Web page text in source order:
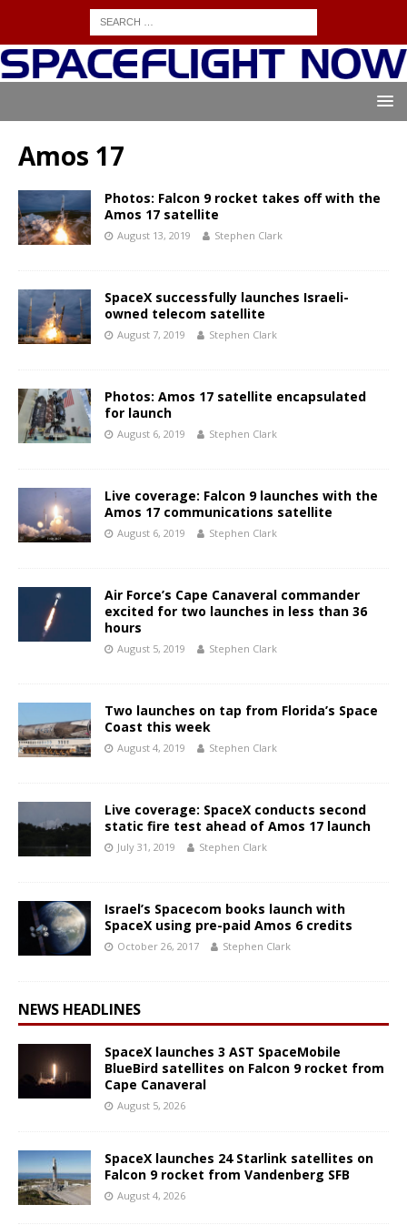
Amos 17
Photos: Falcon 9 rocket takes off with the
Amos 17 satellite
August 13, 2019 Stephen Clark
SpaceX successfully launches Israeli-
owned telecom satellite
August 7, 2019 Stephen Clark
Photos: Amos 17 satellite encapsulated
for launch
August 6, 2019 Stephen Clark
Live coverage: Falcon 9 launches with the
Amos 17 communications satellite
August 6, 2019 Stephen Clark
Air Force’s Cape Canaveral commander
excited for two launches in less than 36
hours
August 5, 2019 Stephen Clark
Two launches on tap from Florida’s Space
Coast this week
August 4, 2019 Stephen Clark
Live coverage: SpaceX conducts second
static fire test ahead of Amos 17 launch
July 31, 2019 Stephen Clark
Israel’s Spacecom books launch with
SpaceX using pre-paid Amos 6 credits
October 26, 2017 Stephen Clark
NEWS HEADLINES
SpaceX launches 3 AST SpaceMobile
BlueBird satellites on Falcon 9 rocket from
Cape Canaveral
August 5, 2026
SpaceX launches 24 Starlink satellites on
Falcon 9 rocket from Vandenberg SFB
August 4, 2026